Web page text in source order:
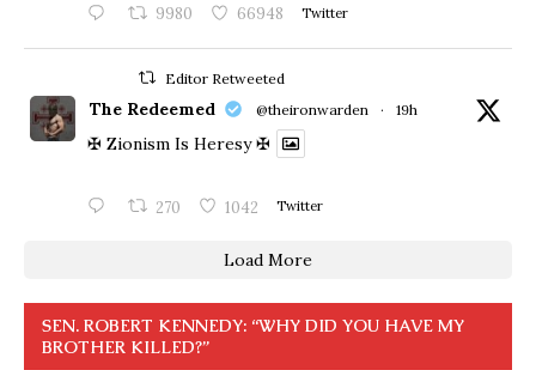
9980 66948 Twitter
Editor Retweeted
The Redeemed @theironwarden · 19h
✠ Zionism Is Heresy ✠
270 1042 Twitter
Load More
SEN. ROBERT KENNEDY: “WHY DID YOU HAVE MY
BROTHER KILLED?”